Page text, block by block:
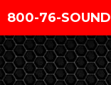
800-76-SOUND